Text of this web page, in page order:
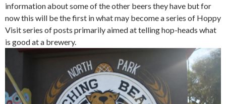
information about some of the other beers they have but for
now this will be the first in what may become a series of Hoppy
Visit series of posts primarily aimed at telling hop-heads what
is good at a brewery.